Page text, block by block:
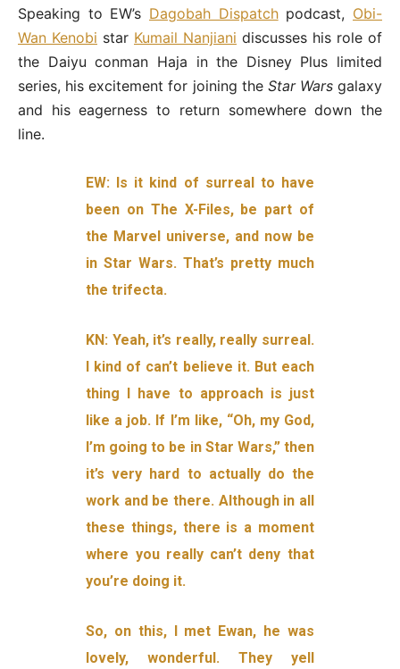
Speaking to EW’s Dagobah Dispatchpodcast, Obi-
Wan Kenobi star Kumail Nanjiani discusses his role of
the Daiyu conman Haja in the Disney Plus limited
series, his excitement for joining the Star Warsgalaxy
and his eagerness to return somewhere down the
line.
EW: Is it kind of surreal to have
been on The X-Files, be part of
the Marvel universe, and now be
in Star Wars. That’s pretty much
the trifecta.
KN: Yeah, it’s really, really surreal.
I kind of can’t believe it. But each
thing I have to approach is just
like a job. If I’m like, “Oh, my God,
I’m going to be in Star Wars,” then
it’s very hard to actually do the
work and be there. Although in all
these things, there is a moment
where you really can’t deny that
you’re doing it.
So, on this, I met Ewan, he was
lovely, wonderful. They yell